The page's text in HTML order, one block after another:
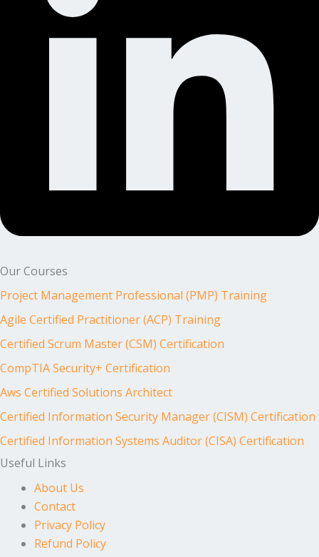
Our Courses
Project Management Professional (PMP) Training
Agile Certified Practitioner (ACP) Training
Certified Scrum Master (CSM) Certification
CompTIA Security+ Certification
Aws Certified Solutions Architect
Certified Information Security Manager (CISM) Certification
Certified Information Systems Auditor (CISA) Certification
Useful Links
About Us
Contact
Privacy Policy
Refund Policy